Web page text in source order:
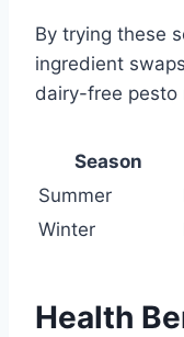
By trying these
ingredient
dairy-free pesto
Season
Summer
Winter
Health